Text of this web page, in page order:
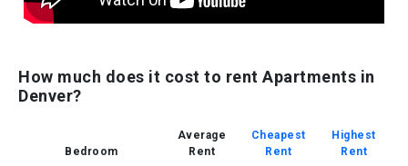
How much does it cost to rent Apartments in
Denver?
Bedroom
Average
Rent
Cheapest
Rent
Highest
Rent